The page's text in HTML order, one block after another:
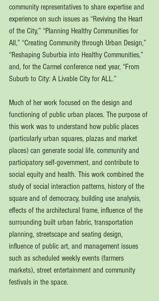
community representatives to share expertise and
experience on such issues as “Reviving the Heart
of the City,” “Planning Healthy Communities for
All,” “Creating Community through Urban Design,”
“Reshaping Suburbia into Healthy Communities,”
and, for the Carmel conference next year, “From
Suburb to City: A Livable City for ALL.”
Much of her work focused on the design and
functioning of public urban places. The purpose of
this work was to understand how public places
(particularly urban squares, plazas and market
places) can generate social life, community and
participatory self-government, and contribute to
social equity and health. This work combined the
study of social interaction patterns, history of the
square and of democracy, building use analysis,
effects of the architectural frame, influence of the
surrounding built urban fabric, transportation
planning, streetscape and seating design,
influence of public art, and management issues
such as scheduled weekly events (farmers
markets), street entertainment and community
festivals in the space.